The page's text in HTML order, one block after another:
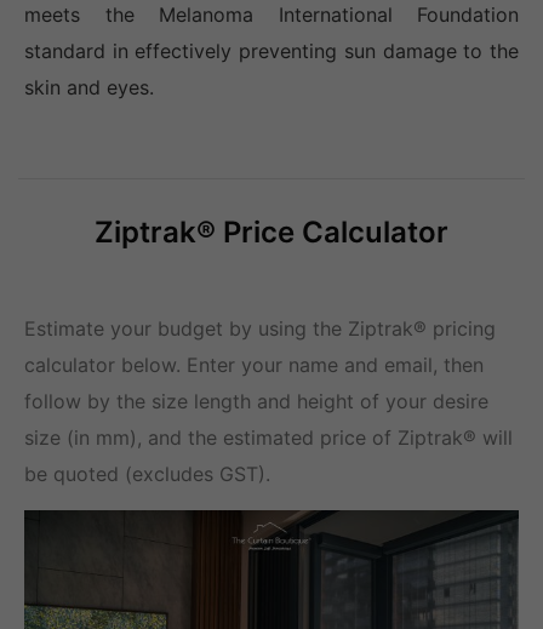
meets the Melanoma International Foundation
standard in effectively preventing sun damage to the
skin and eyes.
Ziptrak® Price Calculator
Estimate your budget by using the Ziptrak® pricing
calculator below. Enter your name and email, then
follow by the size length and height of your desire
size (in mm), and the estimated price of Ziptrak® will
be quoted (excludes GST).